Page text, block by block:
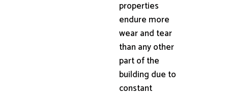
properties
endure more
wear and tear
than any other
part of the
building due to
constant